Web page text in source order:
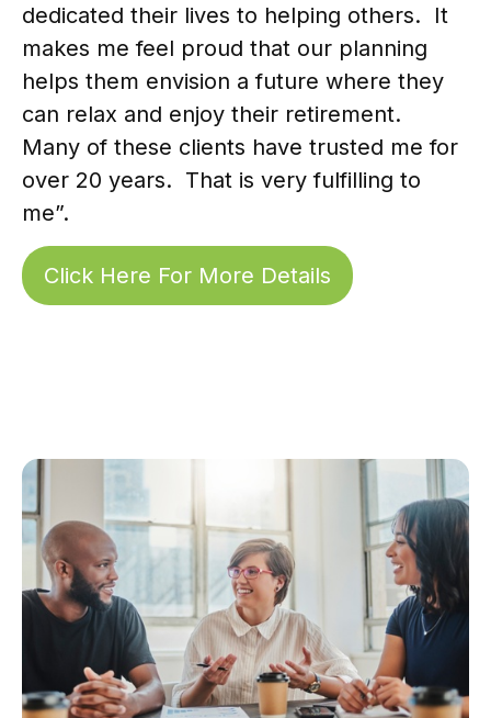
dedicated their lives to helping others. It
makes me feel proud that our planning
helps them envision a future where they
can relax and enjoy their retirement.
Many of these clients have trusted me for
over 20 years. That is very fulfilling to
me”.
Click Here For More Details